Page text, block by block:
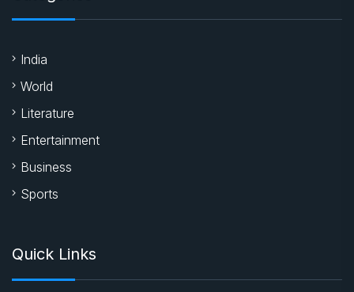
India
World
Literature
Entertainment
Business
Sports
Quick Links